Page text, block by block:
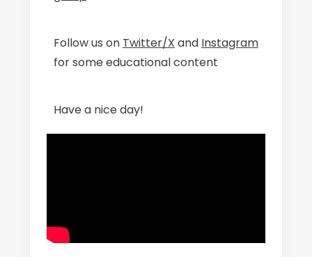
Follow us on Twitter/X and Instagram
for some educational content
Have a nice day!